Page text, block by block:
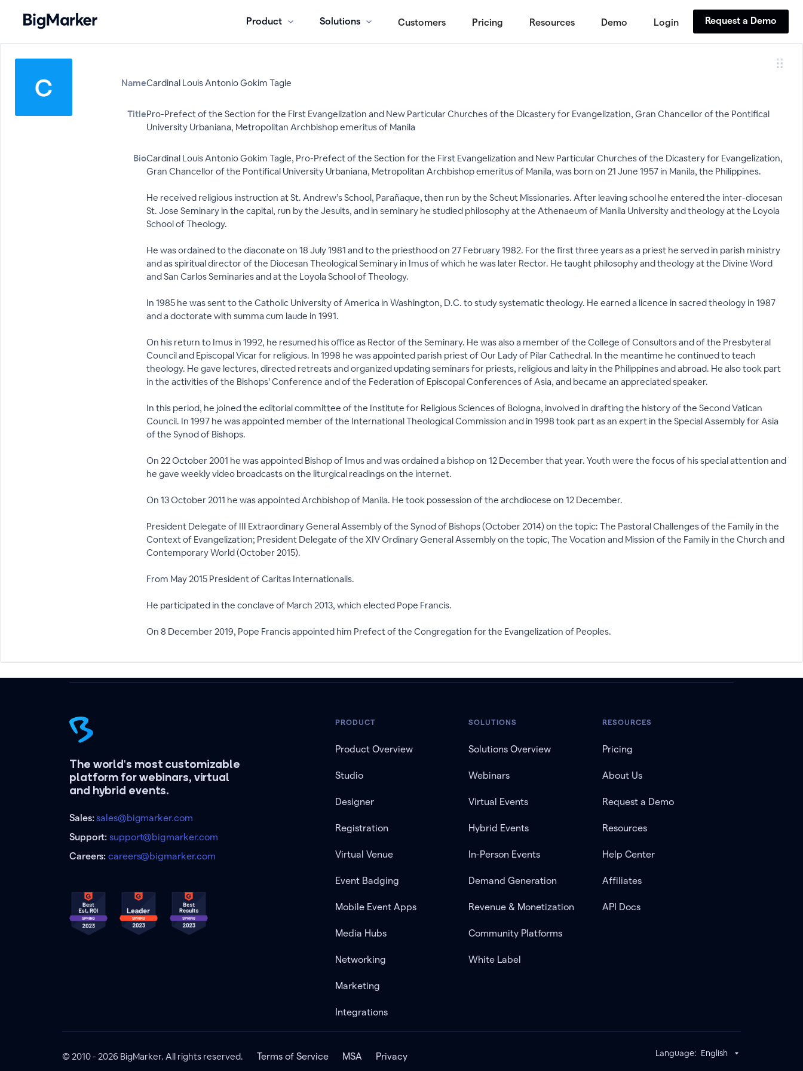
Product Solutions Customers Pricing Resources Demo Login Request a Demo
NameCardinal Louis Antonio Gokim Tagle
TitlePro-Prefect of the Section for the First Evangelization and New Particular Churches of the Dicastery for Evangelization, Gran Chancellor of the Pontifical
University Urbaniana, Metropolitan Archbishop emeritus of Manila
BioCardinal Louis Antonio Gokim Tagle, Pro-Prefect of the Section for the First Evangelization and New Particular Churches of the Dicastery for Evangelization,
Gran Chancellor of the Pontifical University Urbaniana, Metropolitan Archbishop emeritus of Manila, was born on 21 June 1957 in Manila, the Philippines.
He received religious instruction at St. Andrew’s School, Parañaque, then run by the Scheut Missionaries. After leaving school he entered the inter-diocesan
St. Jose Seminary in the capital, run by the Jesuits, and in seminary he studied philosophy at the Athenaeum of Manila University and theology at the Loyola
School of Theology.
He was ordained to the diaconate on 18 July 1981 and to the priesthood on 27 February 1982. For the first three years as a priest he served in parish ministry
and as spiritual director of the Diocesan Theological Seminary in Imus of which he was later Rector. He taught philosophy and theology at the Divine Word
and San Carlos Seminaries and at the Loyola School of Theology.
In 1985 he was sent to the Catholic University of America in Washington, D.C. to study systematic theology. He earned a licence in sacred theology in 1987
and a doctorate with summa cum laude in 1991.
On his return to Imus in 1992, he resumed his office as Rector of the Seminary. He was also a member of the College of Consultors and of the Presbyteral
Council and Episcopal Vicar for religious. In 1998 he was appointed parish priest of Our Lady of Pilar Cathedral. In the meantime he continued to teach
theology. He gave lectures, directed retreats and organized updating seminars for priests, religious and laity in the Philippines and abroad. He also took part
in the activities of the Bishops’ Conference and of the Federation of Episcopal Conferences of Asia, and became an appreciated speaker.
In this period, he joined the editorial committee of the Institute for Religious Sciences of Bologna, involved in drafting the history of the Second Vatican
Council. In 1997 he was appointed member of the International Theological Commission and in 1998 took part as an expert in the Special Assembly for Asia
of the Synod of Bishops.
On 22 October 2001 he was appointed Bishop of Imus and was ordained a bishop on 12 December that year. Youth were the focus of his special attention and
he gave weekly video broadcasts on the liturgical readings on the internet.
On 13 October 2011 he was appointed Archbishop of Manila. He took possession of the archdiocese on 12 December.
President Delegate of III Extraordinary General Assembly of the Synod of Bishops (October 2014) on the topic: The Pastoral Challenges of the Family in the
Context of Evangelization; President Delegate of the XIV Ordinary General Assembly on the topic, The Vocation and Mission of the Family in the Church and
Contemporary World (October 2015).
From May 2015 President of Caritas Internationalis.
He participated in the conclave of March 2013, which elected Pope Francis.
On 8 December 2019, Pope Francis appointed him Prefect of the Congregation for the Evangelization of Peoples.
The world's most customizable
platform for webinars, virtual
and hybrid events.
Sales:sales@bigmarker.com
Support:support@bigmarker.com
Careers:careers@bigmarker.com
PRODUCT
Product Overview
Studio
Designer
Registration
Virtual Venue
Event Badging
Mobile Event Apps
Media Hubs
Networking
Marketing
Integrations
SOLUTIONS
Solutions Overview
Webinars
Virtual Events
Hybrid Events
In-Person Events
Demand Generation
Revenue & Monetization
Community Platforms
White Label
RESOURCES
Pricing
About Us
Request a Demo
Resources
Help Center
Affiliates
API Docs
© 2010 - 2026 BigMarker. All rights reserved. Terms of Service MSA Privacy Language: English